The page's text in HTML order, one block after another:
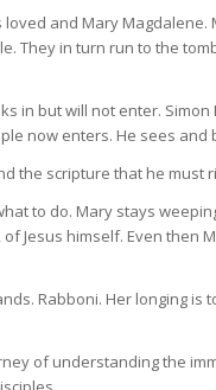
and Mary
They in turn run to the
in but will not enter.
now enters. He sees and
the scripture that he must
to do. Mary stays
Jesus himself. Even then
Rabboni. Her longing
of understanding the